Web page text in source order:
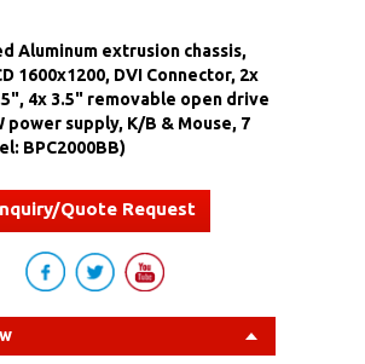
Aluminum extrusion chassis,
1600x1200, DVI Connector, 2x
4x 3.5" removable open drive
power supply, K/B & Mouse, 7
BPC2000BB)
Quote Request